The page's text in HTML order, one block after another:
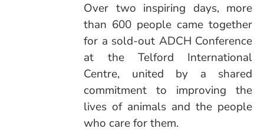
Over two inspiring days, more
than 600 people came together
for a sold‑out ADCH Conference
at the Telford International
Centre, united by a shared
commitment to improving the
lives of animals and the people
who care for them.